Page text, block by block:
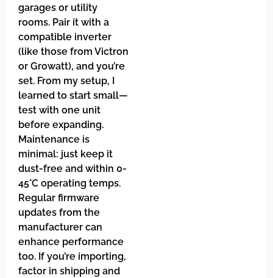
garages or utility
rooms. Pair it with a
compatible inverter
(like those from Victron
or Growatt), and you’re
set. From my setup, I
learned to start small—
test with one unit
before expanding.
Maintenance is
minimal: just keep it
dust-free and within 0-
45°C operating temps.
Regular firmware
updates from the
manufacturer can
enhance performance
too. If you’re importing,
factor in shipping and